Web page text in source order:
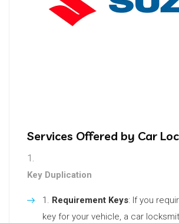
Services Offered by Car
Key Duplication
Requirement Keys: If you
key for your vehicle, a car